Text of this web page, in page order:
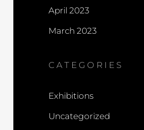
April 2023
March 2023
CATEGORIES
Exhibitions
Uncategorized